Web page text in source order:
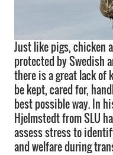
Just like pigs, chicken
protected by Swedish
there is a great lack of
be kept, cared for,
best possible way. In
Hjelmstedt from SLU
assess stress to
and welfare during